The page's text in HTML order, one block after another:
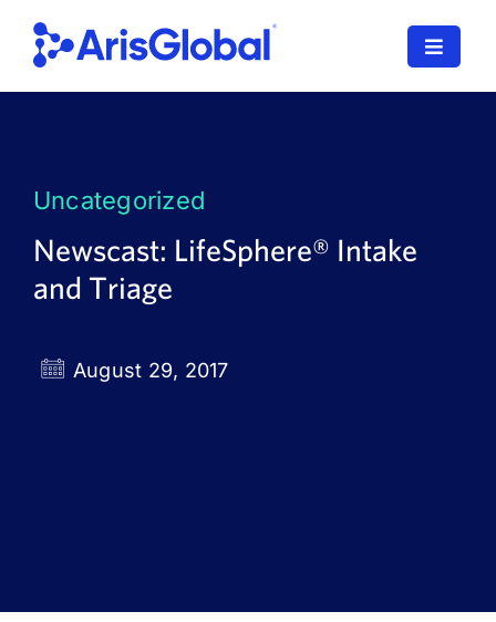
content
Toggle
SPORIFY
Uncategorized
Newscast: LifeSphere® Intake
and Triage
August 29, 2017